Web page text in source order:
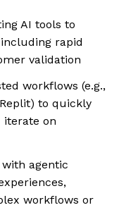
AI tools to
rapid
validation
workflows (e.g.,
to quickly
iterate on
agentic
workflows or